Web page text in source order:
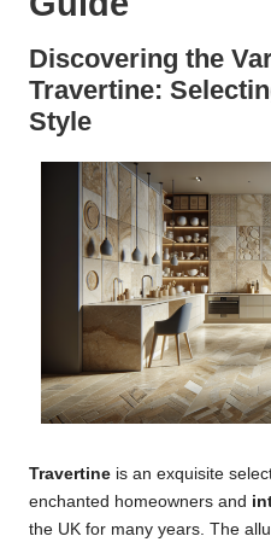
Discovering the
Travertine:
Style
Travertine is an exquisite
enchanted homeowners and
the UK for many years. The